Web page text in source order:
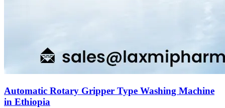
Automatic Rotary Gripper Type Washing Machine
in Ethiopia